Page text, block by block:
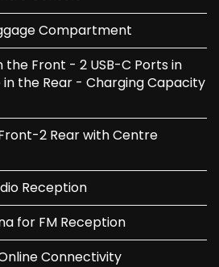
Compartment
the Front - 2 USB-C Ports in
the Rear - Charging Capacity
2 Rear with Centre
Reception
for FM Reception
Connectivity